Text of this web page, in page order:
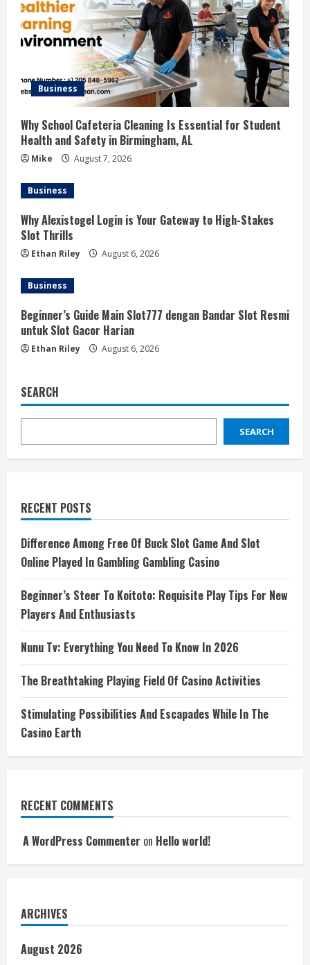
Business
Why School Cafeteria Cleaning Is Essential for Student
Health and Safety in Birmingham, AL
Mike August 7, 2026
Business
Why Alexistogel Login is Your Gateway to High-Stakes
Slot Thrills
Ethan Riley August 6, 2026
Business
Beginner’s Guide Main Slot777 dengan Bandar Slot Resmi
untuk Slot Gacor Harian
Ethan Riley August 6, 2026
SEARCH
SEARCH
RECENT POSTS
Difference Among Free Of Buck Slot Game And Slot
Online Played In Gambling Gambling Casino
Beginner’s Steer To Koitoto: Requisite Play Tips For New
Players And Enthusiasts
Nunu Tv: Everything You Need To Know In 2026
The Breathtaking Playing Field Of Casino Activities
Stimulating Possibilities And Escapades While In The
Casino Earth
RECENT COMMENTS
A WordPress Commenter on Hello world!
ARCHIVES
August 2026